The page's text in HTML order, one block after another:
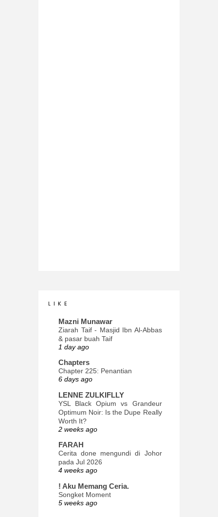
L I K E
Mazni Munawar
Ziarah Taif - Masjid Ibn Al-Abbas
& pasar buah Taif
1 day ago
Chapters
Chapter 225: Penantian
6 days ago
LENNE ZULKIFLLY
YSL Black Opium vs Grandeur
Optimum Noir: Is the Dupe Really
Worth It?
2 weeks ago
FARAH
Cerita done mengundi di Johor
pada Jul 2026
4 weeks ago
! Aku Memang Ceria.
Songket Moment
5 weeks ago